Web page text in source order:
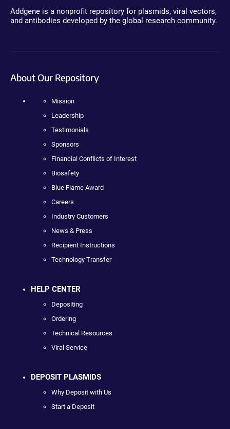
Addgene is a nonprofit repository for plasmids, viral vectors,
and antibodies developed by the global research community.
About Our Repository
Mission
Leadership
Testimonials
Sponsors
Financial Conflicts of Interest
Biosafety
Blue Flame Award
Careers
Industry Customers
News & Press
Recipient Instructions
Technology Transfer
HELP CENTER
Depositing
Ordering
Technical Resources
Viral Service
DEPOSIT PLASMIDS
Why Deposit with Us
Start a Deposit